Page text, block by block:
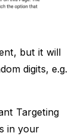
but it will
digits, e.g.
Targeting
in your